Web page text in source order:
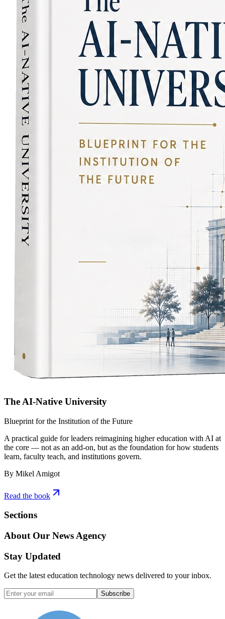
The AI-Native University
Blueprint for the Institution of the Future
A practical guide for leaders reimagining higher education with AI at
the core — not as an add-on, but as the foundation for how students
learn, faculty teach, and institutions govern.
By Mikel Amigot
Read the book
Sections
About Our News Agency
Stay Updated
Get the latest education technology news delivered to your inbox.
Subscribe